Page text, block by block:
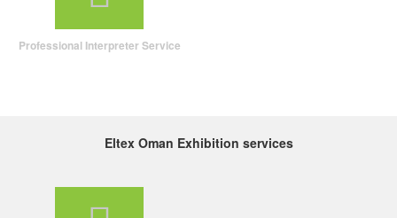
Professional Interpreter Service
Eltex Oman Exhibition services